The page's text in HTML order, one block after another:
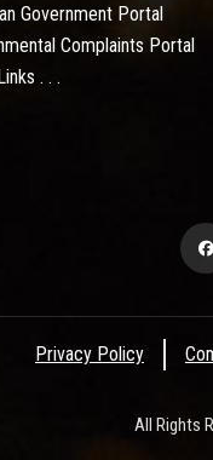
Government Portal
Complaints Portal
. . .
Privacy Policy
All Rights